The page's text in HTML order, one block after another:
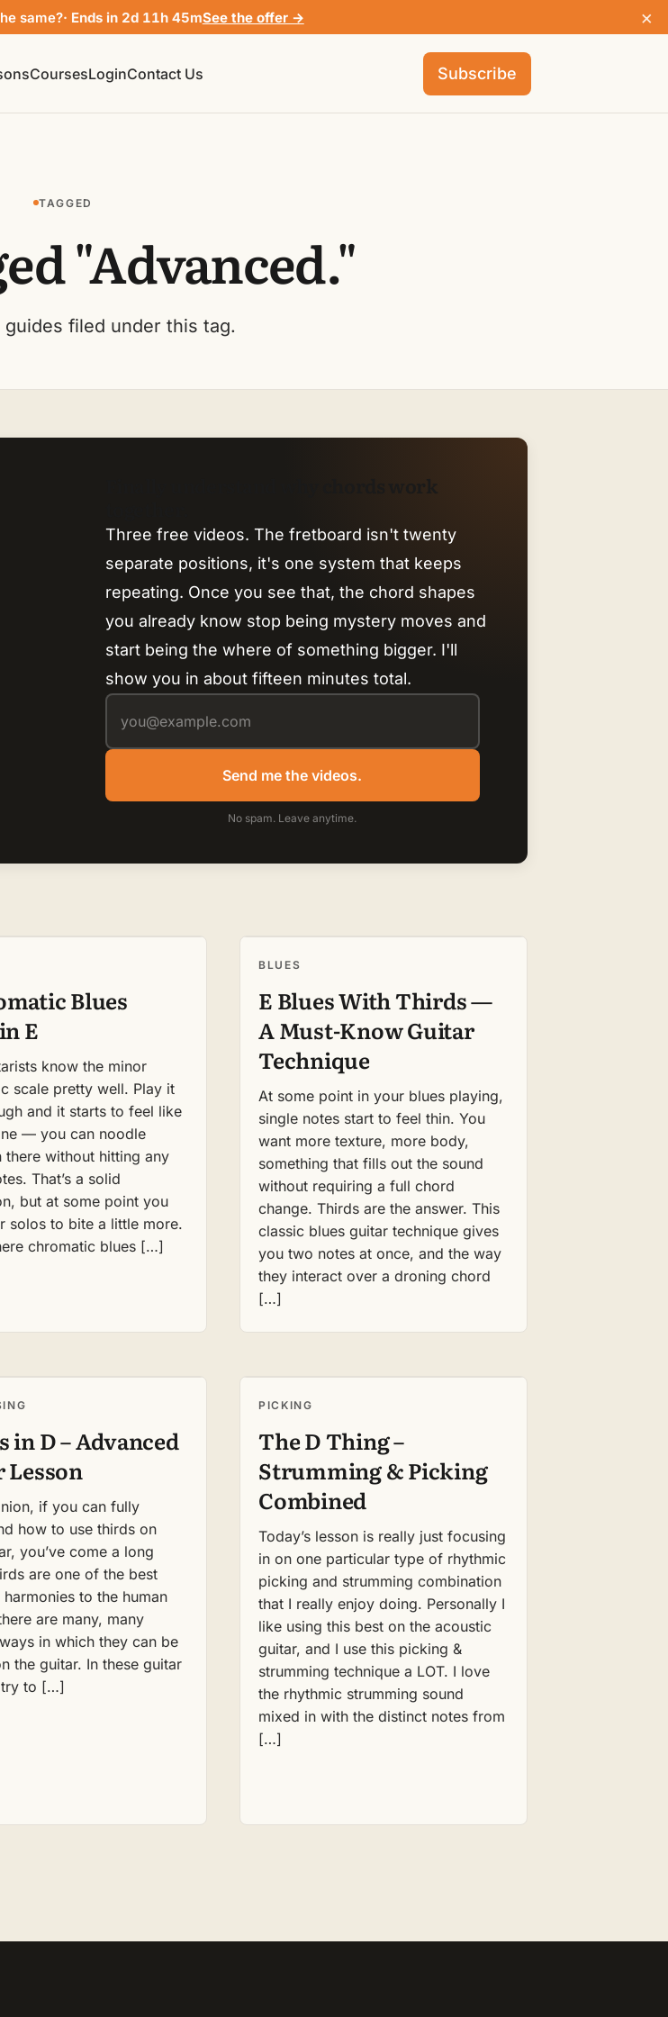
same?· Ends in 2d 11h 45mSee the offer → ×
CoursesLoginContact Us Subscribe
TAGGED
"Advanced."
guides filed under this tag.
Finally understand why chords work
Three free videos. The fretboard isn't twenty
separate positions, it's one system that keeps
repeating. Once you see that, the chord shapes
you already know stop being mystery moves and
start being the where of something bigger. I'll
show you in about fifteen minutes total.
Send me the videos.
No spam. Leave anytime.
Blues
E
know the minor
scale pretty well. Play it
and it starts to feel like
— you can noodle
there without hitting any
That’s a solid
but at some point you
solos to bite a little more.
chromatic blues […]
BLUES
E Blues With Thirds —
A Must-Know Guitar
Technique
At some point in your blues playing,
single notes start to feel thin. You
want more texture, more body,
something that fills out the sound
without requiring a full chord
change. Thirds are the answer. This
classic blues guitar technique gives
you two notes at once, and the way
they interact over a droning chord
[…]
in D – Advanced
Lesson
if you can fully
how to use thirds on
you’ve come a long
are one of the best
harmonies to the human
are many, many
in which they can be
the guitar. In these guitar
try to […]
PICKING
The D Thing –
Strumming & Picking
Combined
Today’s lesson is really just focusing
in on one particular type of rhythmic
picking and strumming combination
that I really enjoy doing. Personally I
like using this best on the acoustic
guitar, and I use this picking &
strumming technique a LOT. I love
the rhythmic strumming sound
mixed in with the distinct notes from
[…]